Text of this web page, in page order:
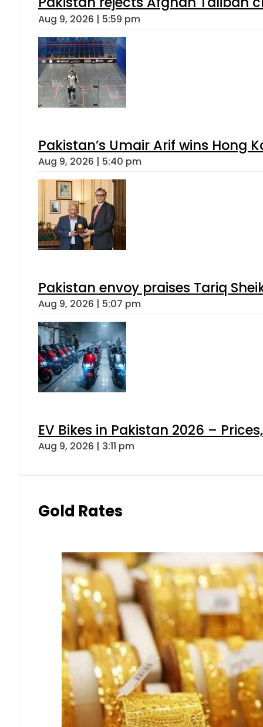
Aug 9, 2026 | 5:59 pm
Pakistan’s Umair Arif wins Hong
Aug 9, 2026 | 5:40 pm
Pakistan envoy praises Tariq
Aug 9, 2026 | 5:07 pm
EV Bikes in Pakistan 2026 –
Aug 9, 2026 | 3:11 pm
Gold Rates